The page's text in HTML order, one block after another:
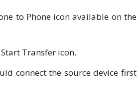
to Phone icon available on the
Transfer icon.
connect the source device first